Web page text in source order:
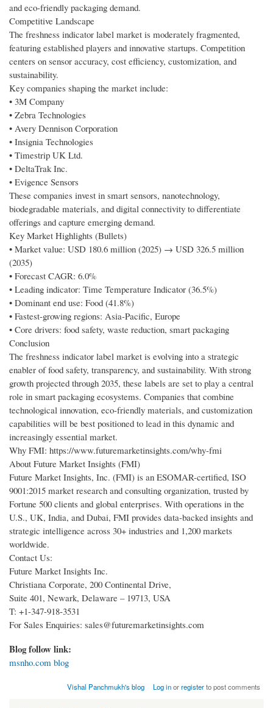
and eco-friendly packaging demand.
Competitive Landscape
The freshness indicator label market is moderately fragmented,
featuring established players and innovative startups. Competition
centers on sensor accuracy, cost efficiency, customization, and
sustainability.
Key companies shaping the market include:
• 3M Company
• Zebra Technologies
• Avery Dennison Corporation
• Insignia Technologies
• Timestrip UK Ltd.
• DeltaTrak Inc.
• Evigence Sensors
These companies invest in smart sensors, nanotechnology,
biodegradable materials, and digital connectivity to differentiate
offerings and capture emerging demand.
Key Market Highlights (Bullets)
• Market value: USD 180.6 million (2025) → USD 326.5 million
(2035)
• Forecast CAGR: 6.0%
• Leading indicator: Time Temperature Indicator (36.5%)
• Dominant end use: Food (41.8%)
• Fastest-growing regions: Asia-Pacific, Europe
• Core drivers: food safety, waste reduction, smart packaging
Conclusion
The freshness indicator label market is evolving into a strategic
enabler of food safety, transparency, and sustainability. With strong
growth projected through 2035, these labels are set to play a central
role in smart packaging ecosystems. Companies that combine
technological innovation, eco-friendly materials, and customization
capabilities will be best positioned to lead in this dynamic and
increasingly essential market.
Why FMI: https://www.futuremarketinsights.com/why-fmi
About Future Market Insights (FMI)
Future Market Insights, Inc. (FMI) is an ESOMAR-certified, ISO
9001:2015 market research and consulting organization, trusted by
Fortune 500 clients and global enterprises. With operations in the
U.S., UK, India, and Dubai, FMI provides data-backed insights and
strategic intelligence across 30+ industries and 1,200 markets
worldwide.
Contact Us:
Future Market Insights Inc.
Christiana Corporate, 200 Continental Drive,
Suite 401, Newark, Delaware – 19713, USA
T: +1-347-918-3531
For Sales Enquiries: sales@futuremarketinsights.com
Blog follow link:
msnho.com blog
Vishal Panchmukh's blog Log inorregisterto post comments